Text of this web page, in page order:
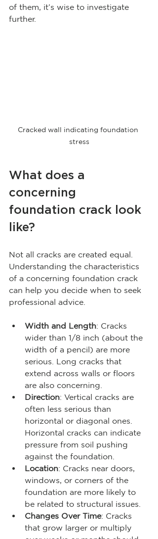
of them, it’s wise to investigate
further.
Cracked wall indicating foundation
stress
What does a
concerning
foundation crack look
like?
Not all cracks are created equal.
Understanding the characteristics
of a concerning foundation crack
can help you decide when to seek
professional advice.
Width and Length: Cracks
wider than 1/8 inch (about the
width of a pencil) are more
serious. Long cracks that
extend across walls or floors
are also concerning.
Direction: Vertical cracks are
often less serious than
horizontal or diagonal ones.
Horizontal cracks can indicate
pressure from soil pushing
against the foundation.
Location: Cracks near doors,
windows, or corners of the
foundation are more likely to
be related to structural issues.
Changes Over Time: Cracks
that grow larger or multiply